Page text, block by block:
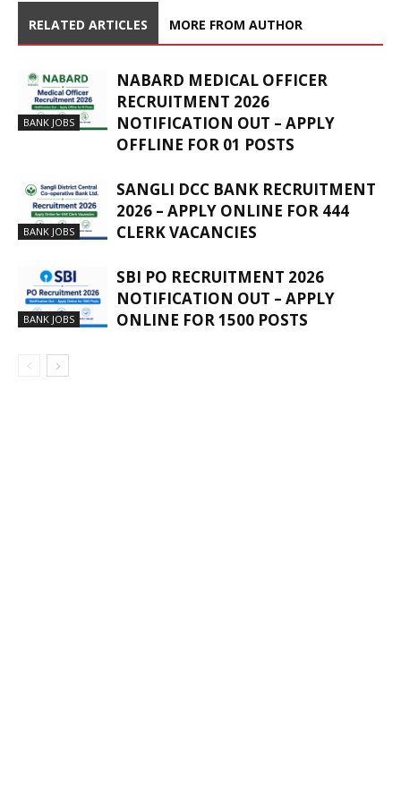
RELATED ARTICLES MORE FROM AUTHOR
BANK JOBS
NABARD MEDICAL OFFICER
RECRUITMENT 2026
NOTIFICATION OUT – APPLY
OFFLINE FOR 01 POSTS
BANK JOBS
SANGLI DCC BANK RECRUITMENT
2026 – APPLY ONLINE FOR 444
CLERK VACANCIES
BANK JOBS
SBI PO RECRUITMENT 2026
NOTIFICATION OUT – APPLY
ONLINE FOR 1500 POSTS